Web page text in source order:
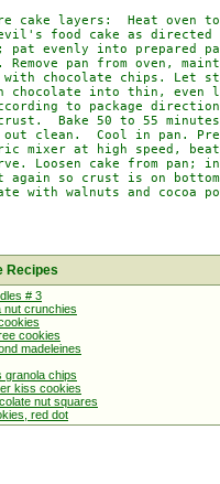
cake layers:  Heat oven
food cake as
pat evenly into prepared
Remove pan from oven,
with chocolate chips. Let
chocolate into thin, even
to package
Bake 50 to 55
out clean.  Cool in pan.
mixer at high speed,
Loosen cake from pan;
again so crust is on
with walnuts and cocoa
Recipes
# 3
nut crunchies
cookies
madeleines
granola chips
kiss cookies
nut squares
red dot